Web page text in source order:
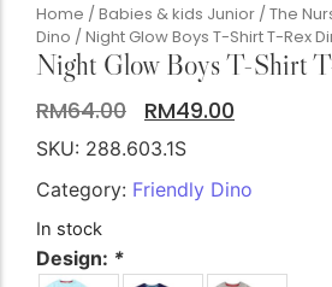
Babis & Kids Junior
The Nursery Shop
First Basics (0-24M)
Little Dreamers (Girls)
Junior Explorer (Boys)
Home /Babies & kids Junior /The
Dino / Night Glow Boys T-Shirt T-Rex
Night Glow Boys T-Shirt
RM64.00 RM49.00
SKU: 288.603.1S
Category: Friendly Dino
In stock
Design: *